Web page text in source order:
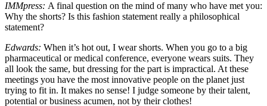
IMMpress: A final question on the mind of many who have met you:
Why the shorts? Is this fashion statement really a philosophical
statement?
Edwards: When it’s hot out, I wear shorts. When you go to a big
pharmaceutical or medical conference, everyone wears suits. They
all look the same, but dressing for the part is impractical. At these
meetings you have the most innovative people on the planet just
trying to fit in. It makes no sense! I judge someone by their talent,
potential or business acumen, not by their clothes!